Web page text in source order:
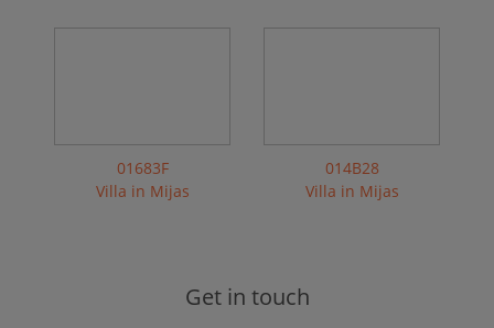
01683F
Villa in Mijas
014B28
Villa in Mijas
Get in touch